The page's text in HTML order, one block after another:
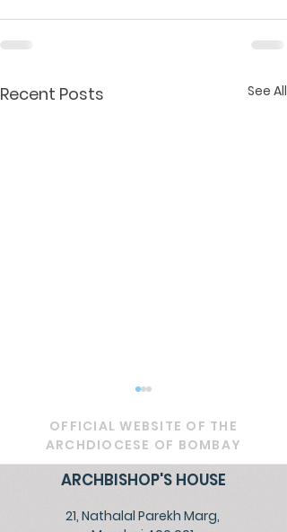
Recent Posts See All
OFFICIAL WEBSITE OF THE
ARCHDIOCESE OF BOMBAY
ARCHBISHOP'S HOUSE
21, Nathalal Parekh Marg,